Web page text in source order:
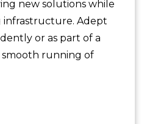
new solutions while
infrastructure. Adept
or as part of a
running of